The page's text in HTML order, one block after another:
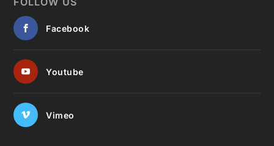
Facebook
Youtube
Vimeo